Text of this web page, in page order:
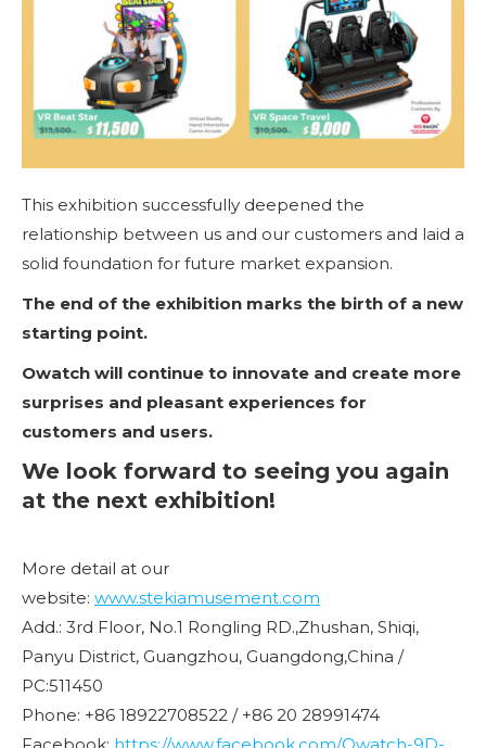
This exhibition successfully deepened the
relationship between us and our customers and laid a
solid foundation for future market expansion.
The end of the exhibition marks the birth of a new
starting point.
Owatch will continue to innovate and create more
surprises and pleasant experiences for
customers and users.
We look forward to seeing you again
at the next exhibition!
More detail at our
website: www.stekiamusement.com
Add.: 3rd Floor, No.1 Rongling RD.,Zhushan, Shiqi,
Panyu District, Guangzhou, Guangdong,China /
PC:511450
Phone: +86 18922708522 / +86 20 28991474